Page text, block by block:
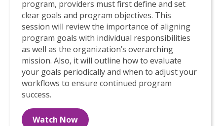
program, providers must first define and set
clear goals and program objectives. This
session will review the importance of aligning
program goals with individual responsibilities
as well as the organization’s overarching
mission. Also, it will outline how to evaluate
your goals periodically and when to adjust your
workflows to ensure continued program
success.
Watch Now